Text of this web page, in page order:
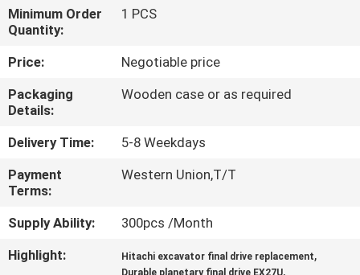
TOUR
QUALITY
CONTROL
CONTACT
US
NEWS
Minimum Order
Quantity:
1 PCS
Price:
Negotiable price
Packaging
Details:
Wooden case or as required
Delivery Time:
5-8 Weekdays
Payment
Terms:
Western Union,T/T
Supply Ability:
300pcs /Month
Highlight:
Hitachi excavator final drive replacement,
,